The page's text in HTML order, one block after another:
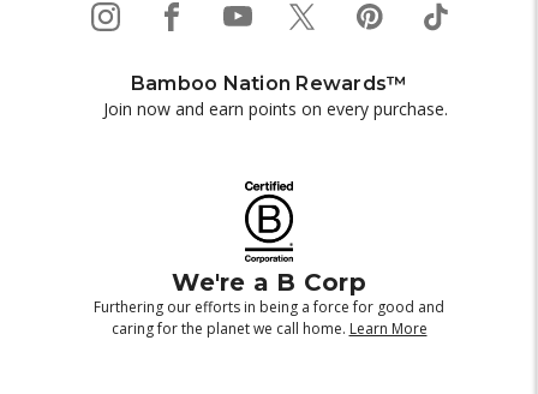
Bamboo Nation Rewards™
Join now and earn points on every purchase.
We're a B Corp
Furthering our efforts in being a force for good and
caring for the planet we call home. Learn More